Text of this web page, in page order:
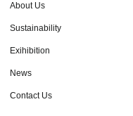
About Us
Sustainability
Exihibition
News
Contact Us